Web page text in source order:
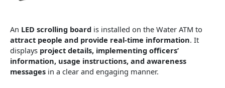
An LED scrolling board is installed on the Water ATM to
attract people and provide real-time information. It
displays project details, implementing officers’
information, usage instructions, and awareness
messages in a clear and engaging manner.